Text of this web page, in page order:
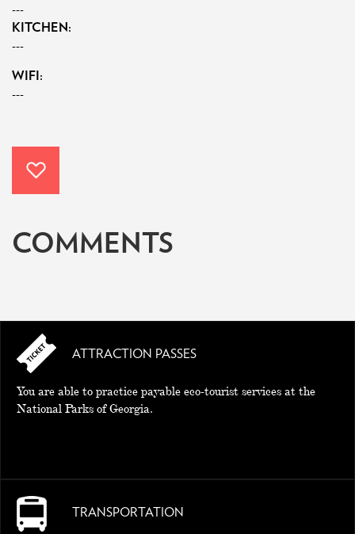
---
KITCHEN:
---
WIFI:
---
COMMENTS
ATTRACTION PASSES
You are able to practice payable eco-tourist services at the
National Parks of Georgia.
TRANSPORTATION